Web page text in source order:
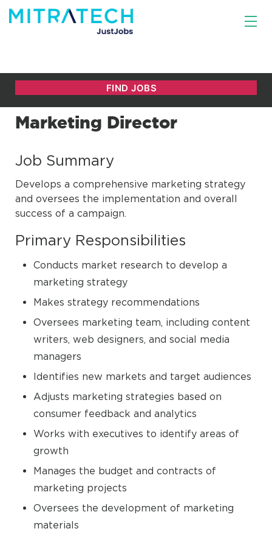
Marketing Director
Job Summary
Develops a comprehensive marketing strategy
and oversees the implementation and overall
success of a campaign.
Primary Responsibilities
Conducts market research to develop a
marketing strategy
Makes strategy recommendations
Oversees marketing team, including content
writers, web designers, and social media
managers
Identifies new markets and target audiences
Adjusts marketing strategies based on
consumer feedback and analytics
Works with executives to identify areas of
growth
Manages the budget and contracts of
marketing projects
Oversees the development of marketing
materials